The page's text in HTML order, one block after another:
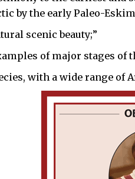
by the early Paleo-
scenic beauty;”
of major stages of
with a wide range of